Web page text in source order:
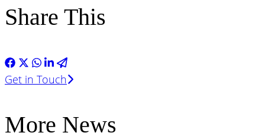
Share This
Get in Touch
More News